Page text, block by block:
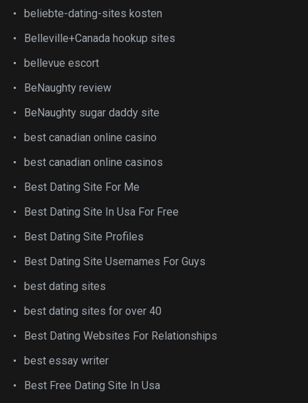
beliebte-dating-sites kosten
Belleville+Canada hookup sites
bellevue escort
BeNaughty review
BeNaughty sugar daddy site
best canadian online casino
best canadian online casinos
Best Dating Site For Me
Best Dating Site In Usa For Free
Best Dating Site Profiles
Best Dating Site Usernames For Guys
best dating sites
best dating sites for over 40
Best Dating Websites For Relationships
best essay writer
Best Free Dating Site In Usa